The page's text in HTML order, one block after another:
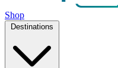
Shop
Destinations